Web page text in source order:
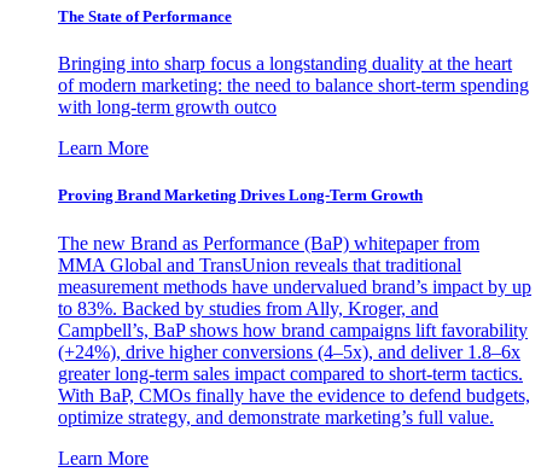
The State of Performance
Bringing into sharp focus a longstanding duality at the heart
of modern marketing: the need to balance short-term spending
with long-term growth outco
Learn More
Proving Brand Marketing Drives Long-Term Growth
The new Brand as Performance (BaP) whitepaper from
MMA Global and TransUnion reveals that traditional
measurement methods have undervalued brand’s impact by up
to 83%. Backed by studies from Ally, Kroger, and
Campbell’s, BaP shows how brand campaigns lift favorability
(+24%), drive higher conversions (4–5x), and deliver 1.8–6x
greater long-term sales impact compared to short-term tactics.
With BaP, CMOs finally have the evidence to defend budgets,
optimize strategy, and demonstrate marketing’s full value.
Learn More